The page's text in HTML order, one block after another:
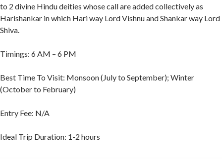
to 2 divine Hindu deities whose call are added collectively as
Harishankar in which Hari way Lord Vishnu and Shankar way Lord
Shiva.
Timings: 6 AM – 6 PM
Best Time To Visit: Monsoon (July to September); Winter
(October to February)
Entry Fee: N/A
Ideal Trip Duration: 1-2 hours